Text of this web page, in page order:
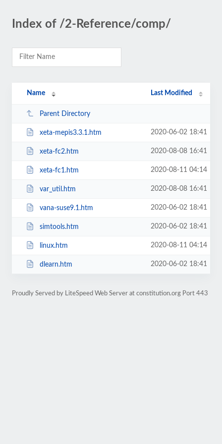
Index of /2-Reference/comp/
Name Last Modified
Parent Directory
xeta-mepis3.3.1.htm 2020-06-02 18:41
xeta-fc2.htm 2020-08-08 16:41
xeta-fc1.htm 2020-08-11 04:14
var_util.htm 2020-08-08 16:41
vana-suse9.1.htm 2020-06-02 18:41
simtools.htm 2020-06-02 18:41
linux.htm 2020-08-11 04:14
dlearn.htm 2020-06-02 18:41
Proudly Served by LiteSpeed Web Server at constitution.org Port 443